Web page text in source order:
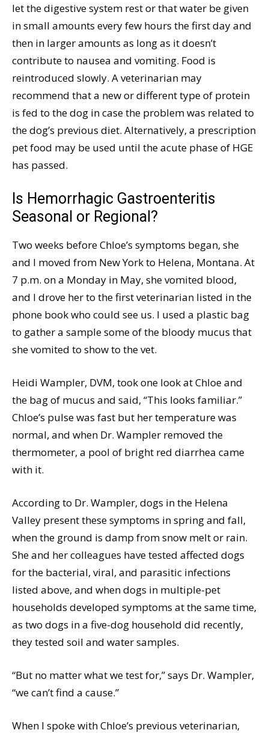
let the digestive system rest or that water be given
in small amounts every few hours the first day and
then in larger amounts as long as it doesn’t
contribute to nausea and vomiting. Food is
reintroduced slowly. A veterinarian may
recommend that a new or different type of protein
is fed to the dog in case the problem was related to
the dog’s previous diet. Alternatively, a prescription
pet food may be used until the acute phase of HGE
has passed.
Is Hemorrhagic Gastroenteritis
Seasonal or Regional?
Two weeks before Chloe’s symptoms began, she
and I moved from New York to Helena, Montana. At
7 p.m. on a Monday in May, she vomited blood,
and I drove her to the first veterinarian listed in the
phone book who could see us. I used a plastic bag
to gather a sample some of the bloody mucus that
she vomited to show to the vet.
Heidi Wampler, DVM, took one look at Chloe and
the bag of mucus and said, “This looks familiar.”
Chloe’s pulse was fast but her temperature was
normal, and when Dr. Wampler removed the
thermometer, a pool of bright red diarrhea came
with it.
According to Dr. Wampler, dogs in the Helena
Valley present these symptoms in spring and fall,
when the ground is damp from snow melt or rain.
She and her colleagues have tested affected dogs
for the bacterial, viral, and parasitic infections
listed above, and when dogs in multiple-pet
households developed symptoms at the same time,
as two dogs in a five-dog household did recently,
they tested soil and water samples.
“But no matter what we test for,” says Dr. Wampler,
“we can’t find a cause.”
When I spoke with Chloe’s previous veterinarian,